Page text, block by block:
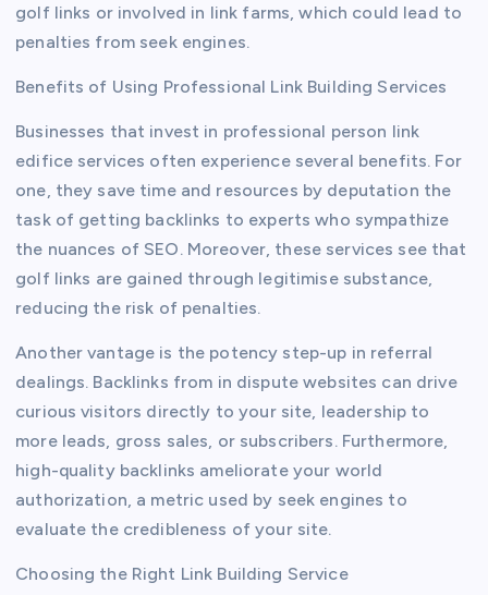
golf links or involved in link farms, which could lead to
penalties from seek engines.
Benefits of Using Professional Link Building Services
Businesses that invest in professional person link
edifice services often experience several benefits. For
one, they save time and resources by deputation the
task of getting backlinks to experts who sympathize
the nuances of SEO. Moreover, these services see that
golf links are gained through legitimise substance,
reducing the risk of penalties.
Another vantage is the potency step-up in referral
dealings. Backlinks from in dispute websites can drive
curious visitors directly to your site, leadership to
more leads, gross sales, or subscribers. Furthermore,
high-quality backlinks ameliorate your world
authorization, a metric used by seek engines to
evaluate the credibleness of your site.
Choosing the Right Link Building Service